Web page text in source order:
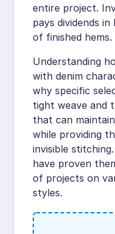
entire project.
pays dividends
of finished hems.
Understanding
with denim
why specific
tight weave and
that can
while providing
invisible
have proven
of projects on
styles.